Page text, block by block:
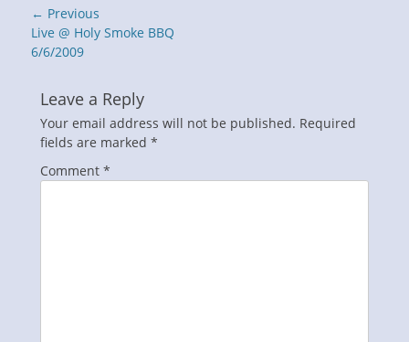
Post
navigation
← Previous
Previous
post:
Live @ Holy Smoke BBQ
6/6/2009
Leave a Reply
Your email address will not be published. Required
fields are marked *
Comment *